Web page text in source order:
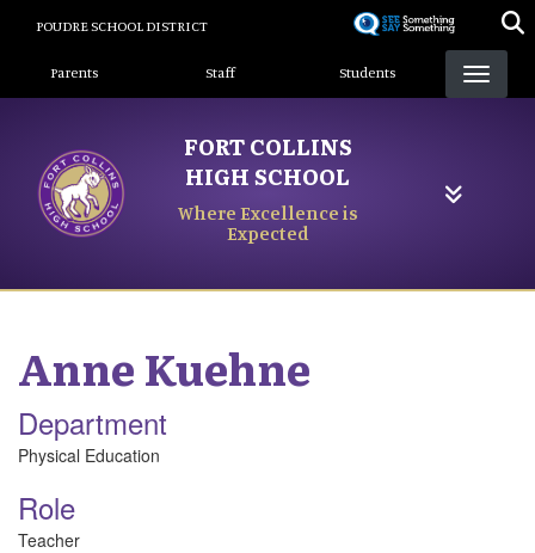
content
POUDRE SCHOOL DISTRICT
Landing Page Menu
Parents Staff Students
FORT COLLINS
HIGH SCHOOL
Where Excellence is
Expected
AnneKuehne
Department
Physical Education
Role
Teacher